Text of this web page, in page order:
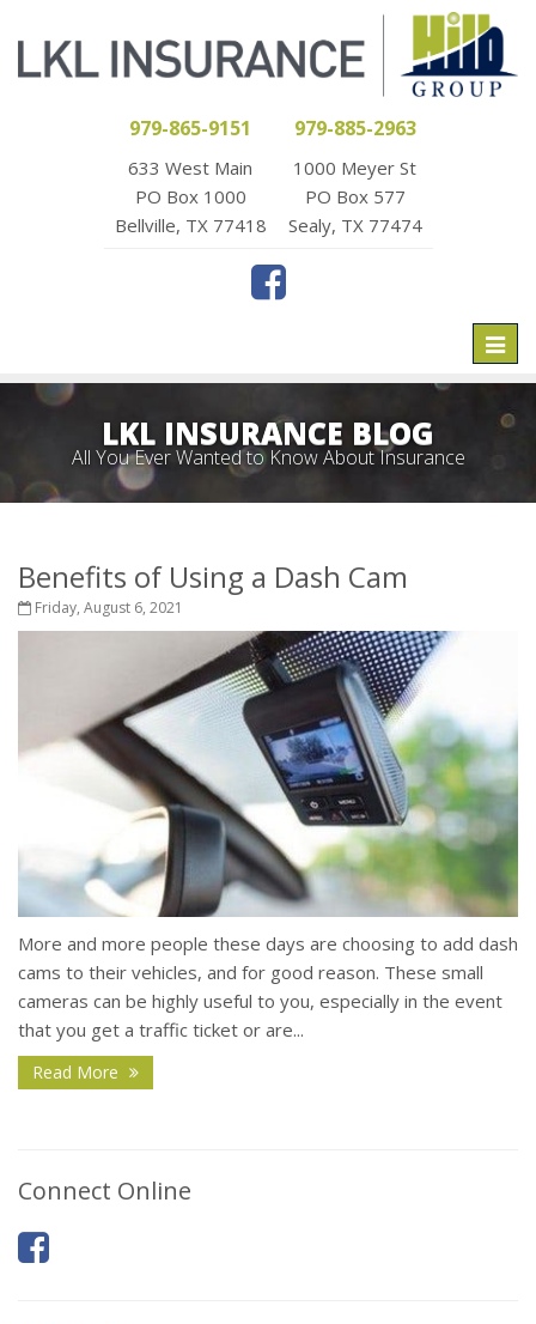
979-865-9151
633 West Main
PO Box 1000
Bellville, TX 77418
979-885-2963
1000 Meyer St
PO Box 577
Sealy, TX 77474
LKL INSURANCE BLOG
All You Ever Wanted to Know About Insurance
Benefits of Using a Dash Cam
Friday, August 6, 2021
More and more people these days are choosing to add dash
cams to their vehicles, and for good reason. These small
cameras can be highly useful to you, especially in the event
that you get a traffic ticket or are...
Read More
Connect Online